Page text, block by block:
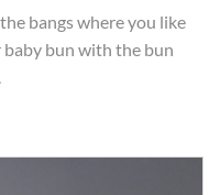
bangs where you like
baby bun with the bun